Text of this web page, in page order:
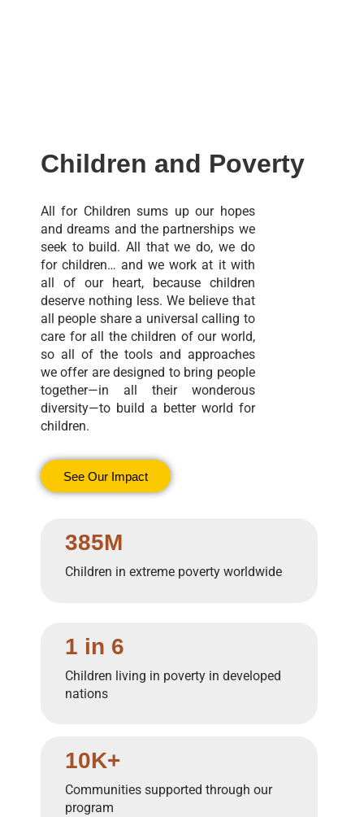
Children and Poverty
All for Children sums up our hopes
and dreams and the partnerships we
seek to build. All that we do, we do
for children… and we work at it with
all of our heart, because children
deserve nothing less. We believe that
all people share a universal calling to
care for all the children of our world,
so all of the tools and approaches
we offer are designed to bring people
together—in all their wonderous
diversity—to build a better world for
children.
See Our Impact
385M
Children in extreme poverty worldwide
1 in 6
Children living in poverty in developed
nations
10K+
Communities supported through our
program